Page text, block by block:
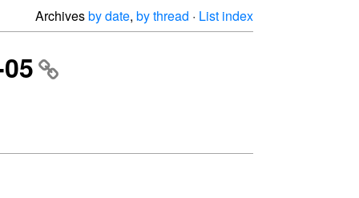
Archivesby date, by thread · List index